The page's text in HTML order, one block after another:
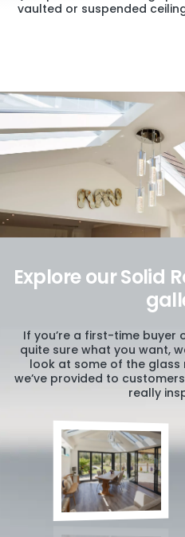
vaulted or suspended
Explore our Solid
If you’re a first-time
quite sure what you want,
look at some of the
we’ve provided to
really